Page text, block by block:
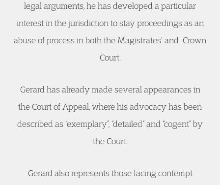
legal arguments, he has developed a particular
interest in the jurisdiction to stay proceedings as an
abuse of process in both the Magistrates’ and Crown
Court.
Gerard has already made several appearances in
the Court of Appeal, where his advocacy has been
described as “exemplary”, “detailed” and “cogent” by
the Court.
Gerard also represents those facing contempt